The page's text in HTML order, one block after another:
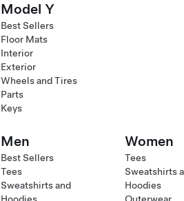
Model Y
Best Sellers
Floor Mats
Interior
Exterior
Wheels and Tires
Parts
Keys
Men
Best Sellers
Tees
Sweatshirts and
Women
Tees
Sweatshirts
Hoodies